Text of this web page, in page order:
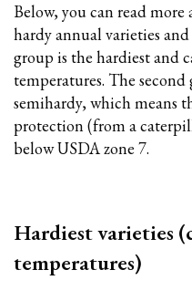
Below, you can read
hardy annual varieties
group is the hardiest and
temperatures. The
semihardy, which means
protection (from a
below USDA zone 7.
Hardiest varieties
temperatures)